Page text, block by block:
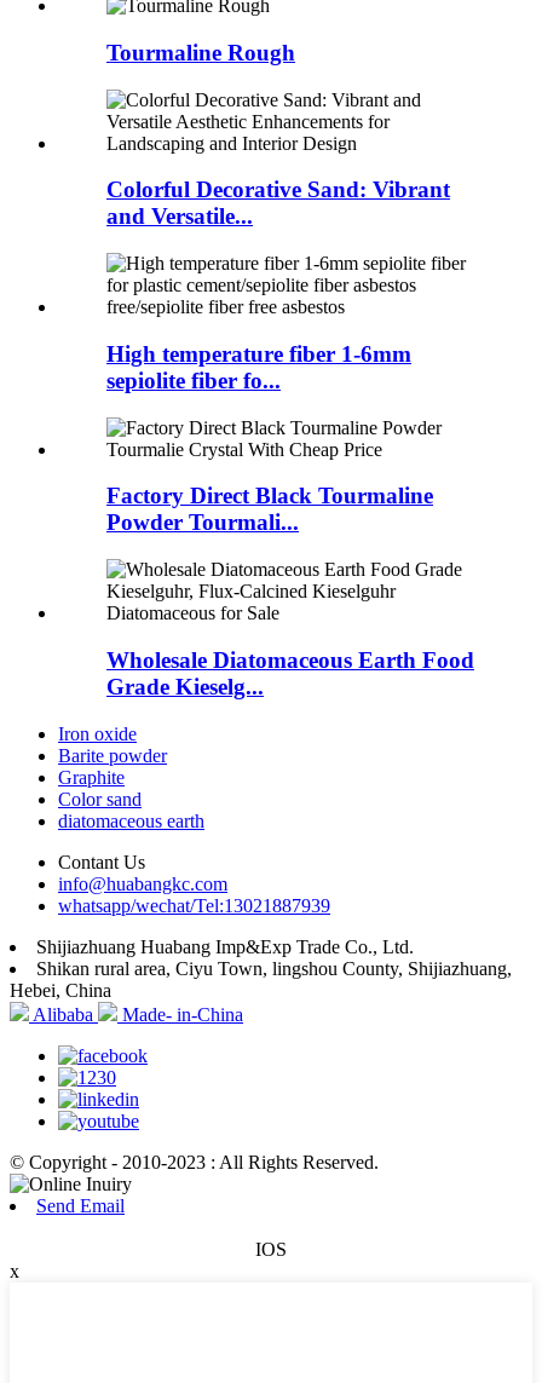
Tourmaline Rough
Colorful Decorative Sand: Vibrant
and Versatile...
High temperature fiber 1-6mm
sepiolite fiber fo...
Factory Direct Black Tourmaline
Powder Tourmali...
Wholesale Diatomaceous Earth Food
Grade Kieselg...
Iron oxide
Barite powder
Graphite
Color sand
diatomaceous earth
Contant Us
info@huabangkc.com
whatsapp/wechat/Tel:13021887939
Shijiazhuang Huabang Imp&Exp Trade Co., Ltd.
Shikan rural area, Ciyu Town, lingshou County, Shijiazhuang,
Hebei, China
Alibaba
Made- in-China
© Copyright - 2010-2023 : All Rights Reserved.
Send Email
IOS
x